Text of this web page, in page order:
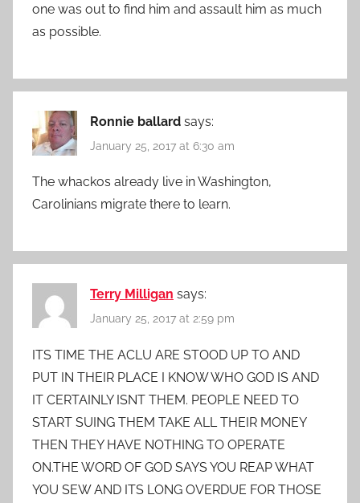
one was out to find him and assault him as much
as possible.
Ronnie ballard says:
January 25, 2017 at 6:30 am
The whackos already live in Washington,
Carolinians migrate there to learn.
Terry Milligan says:
January 25, 2017 at 2:59 pm
ITS TIME THE ACLU ARE STOOD UP TO AND
PUT IN THEIR PLACE I KNOW WHO GOD IS AND
IT CERTAINLY ISNT THEM. PEOPLE NEED TO
START SUING THEM TAKE ALL THEIR MONEY
THEN THEY HAVE NOTHING TO OPERATE
ON.THE WORD OF GOD SAYS YOU REAP WHAT
YOU SEW AND ITS LONG OVERDUE FOR THOSE